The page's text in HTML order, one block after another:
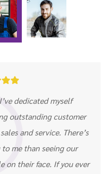

dedicated myself
outstanding customer
and service. There’s
me than seeing our
on their face. If you ever